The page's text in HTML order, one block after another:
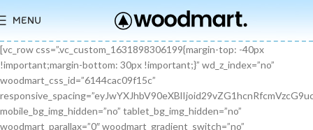
MENU
[vc_row css=”.vc_custom_1631898306199{margin-top: -40px !important;margin-bottom: 30px !important;}” wd_z_index=”no” woodmart_css_id=”6144cac09f15c” responsive_spacing=”eyJwYXJhbV90eXBlIjoid29vZG1hcnRfcmVzcG9uc2l2ZV9zcGFjaW5nIiwic2VsZWN0b3JfaWQiOiI2MTQ0Y2FjMDlmMTVjIiwic2hvcnRjb2RlIjoidmNfcm93IiwiZGF0YSI6eyJ0YWJsZXQiOnt9LCJtb2JpbGUiOnt9fX0=” mobile_bg_img_hidden=”no” tablet_bg_img_hidden=”no” woodmart_parallax=”0″ woodmart_gradient_switch=”no” row_reverse_mobile=”0″ row_reverse_tablet=”0″ woodmart_disable_overflow=”0″][vc_column][woodmart_slider sync_parent_id=”wd_659422af8365b” slider=”toys-slider”][/vc_column][/vc_row][vc_row css=”.vc_custom_1628259466044{margin-bottom: 80px !important;}” woodmart_css_id=”610d445d1e4c2″ responsive_spacing=”eyJwYXJhbV90eXBlIjoid29vZG1hcnRfcmVzcG9uc2l2ZV9zcGFjaW5nIiwic2VsZWN0b3JfaWQiOiI2MTBkNDQ1ZDFlNGMyIiwic2hvcnRjb2RlIjoidmNfcm93IiwiZGF0YSI6eyJ0YWJsZXQiOnt9LCJtb2JpbGUiOnsibWFyZ2luLWJvdHRvbSI6IjcwIn19fQ==” mobile_bg_img_hidden=”no” tablet_bg_img_hidden=”no” woodmart_parallax=”0″ woodmart_gradient_switch=”no” row_reverse_mobile=”0″ row_reverse_tablet=”0″ woodmart_disable_overflow=”0″][vc_column][banners_carousel slides_per_view_tabs=”tablet” slider_spacing=”30″ sync_parent_id=”wd_659422af5d4a4″ hide_pagination_control=”yes” woodmart_css_id=”65942eba1dfa0″ responsive_spacing=”eyJwYXJhbV90eXBlIjoid29vZG1hcnRfcmVzcG9uc2l2ZV9zcGFjaW5nIiwic2VsZWN0b3JfaWQiOiI2NTk0MmViYTFkZmEwIiwic2hvcnRjb2RlIjoiYmFubmVyc19jYXJvdXNlbCIsImRhdGEiOnsidGFibGV0Ijp7fSwibW9iaWxlIjp7fX19″ slides_per_view=”3″ slides_per_view_tablet=”2″ slides_per_view_mobile=”0″ center_mode=”no” wrap=”no” autoheight=”no” autoplay=”no” scroll_carousel_init=”no” disable_overflow_carousel=”no” hide_prev_next_buttons=”no” hide_pagination_control_tablet=”yes” hide_pagination_control_mobile=”yes” dynamic_pagination_control=”no” hide_scrollbar=”yes” hide_scrollbar_tablet=”yes” hide_scrollbar_mobile=”yes”][promo_banner image=”9467″ rounding_size=”” font_weight=”400″ subtitle_color=”primary” subtitle_style=”background” content_text_size=”medium” btn_position=”static” btn_style=”link” btn_size=”small” btn_color=”white” vertical_alignment=”middle” content_width=”60″ img_size=”full” link=”url:%23|||” title=”Healthy Pet Meals” btn_text=”Read more” subtitle=”Food” woodmart_css_id=”681483676459a” custom_title_size=”eyJwYXJhbV90eXBlIjoid29vZG1hcnRfcmVzcG9uc2l2ZV9zaXplIiwiY3NzX2FyZ3MiOnsiZm9udC1zaXplIjpbIiAuYmFubmVyLXRpdGxlIl19LCJzZWxlY3Rvcl9pZCI6IjY4MTQ4MzY3NjQ1OWEiLCJkYXRhIjp7ImRlc2t0b3AiOiIzNHB4IiwidGFibGV0IjoiMzJweCIsIm1vYmlsZSI6IjI2cHgifX0=” hide_btn_tablet=”no” hide_btn_mobile=”no” increase_spaces=”no” wd_hide_on_desktop=”no” wd_hide_on_tablet_landscape=”no” wd_hide_on_tablet=”no” wd_hide_on_mobile=”no” custom_height=”yes” new_height=”eyJkZXZpY2VzIjp7ImRlc2t0b3AiOnsidW5pdCI6InB4IiwidmFsdWUiOiIyMjAifSwidGFibGV0Ijp7InVuaXQiOiJweCIsInZhbHVlIjoiIn0sIm1vYmlsZSI6eyJ1bml0IjoicHgiLCJ2YWx1ZSI6IiJ9fX0=” hide_countdown_on_finish=”no” responsive_spacing=”eyJwYXJhbV90eXBlIjoid29vZG1hcnRfcmVzcG9uc2l2ZV9zcGFjaW5nIiwic2VsZWN0b3JfaWQiOiI2ODE0ODM2NzY0NTlhIiwic2hvcnRjb2RlIjoicHJvbW9fYmFubmVyIiwiZGF0YSI6eyJ0YWJsZXQiOnt9LCJtb2JpbGUiOnt9fX0=” custom_title_color=”eyJwYXJhbV90eXBlIjoid29vZG1hcnRfY29sb3JwaWNrZXIiLCJjc3NfYXJncyI6eyJjb2xvciI6WyIgLmJhbm5lci10aXRsZSJdfSwic2VsZWN0b3JfaWQiOiI2ODE0ODM2NzY0NTlhIiwiZGF0YSI6eyJkZXNrdG9wIjoiI2ZmZmZmZiJ9fQ==”][/promo_banner][promo_banner image=”9469″ rounding_size=”” font_weight=”400″ subtitle_color=”primary” subtitle_style=”background” content_text_size=”medium” btn_position=”static” btn_style=”link” btn_size=”small” btn_color=”white” vertical_alignment=”middle” content_width=”60″ img_size=”full” link=”url:%23|||” title=”Collars & Leashes” btn_text=”Read more” subtitle=”Accessories” woodmart_css_id=”6814844983e1d” custom_title_size=”eyJwYXJhbV90eXBlIjoid29vZG1hcnRfcmVzcG9uc2l2ZV9zaXplIiwiY3NzX2FyZ3MiOnsiZm9udC1zaXplIjpbIiAuYmFubmVyLXRpdGxlIl19LCJzZWxlY3Rvcl9pZCI6IjY4MTQ4NDQ5ODNlMWQiLCJkYXRhIjp7ImRlc2t0b3AiOiIzNHB4IiwidGFibGV0IjoiMzJweCIsIm1vYmlsZSI6IjI2cHgifX0=” hide_btn_tablet=”no” hide_btn_mobile=”no” increase_spaces=”no” wd_hide_on_desktop=”no” wd_hide_on_tablet_landscape=”no” wd_hide_on_tablet=”no” wd_hide_on_mobile=”no” custom_height=”yes” new_height=”eyJkZXZpY2VzIjp7ImRlc2t0b3AiOnsidW5pdCI6InB4IiwidmFsdWUiOiIyMjAifSwidGFibGV0Ijp7InVuaXQiOiJweCIsInZhbHVlIjoiIn0sIm1vYmlsZSI6eyJ1bml0IjoicHgiLCJ2YWx1ZSI6IiJ9fX0=” hide_countdown_on_finish=”no” responsive_spacing=”eyJwYXJhbV90eXBlIjoid29vZG1hcnRfcmVzcG9uc2l2ZV9zcGFjaW5nIiwic2VsZWN0b3JfaWQiOiI2ODE0ODQ0OTgzZTFkIiwic2hvcnRjb2RlIjoicHJvbW9fYmFubmVyIiwiZGF0YSI6eyJ0YWJsZXQiOnt9LCJtb2JpbGUiOnt9fX0=”][/promo_banner][promo_banner image=”9463″ rounding_size=”” font_weight=”400″ subtitle_color=”primary” subtitle_style=”background” content_text_size=”medium” btn_position=”static” btn_style=”link” btn_size=”small” btn_color=”white” vertical_alignment=”middle” content_width=”60″ img_size=”full” link=”url:%23|||” title=”Fun Pet Toys” btn_text=”Read more” subtitle=”Toys” woodmart_css_id=”681481c0ebfb7″ custom_title_size=”eyJwYXJhbV90eXBlIjoid29vZG1hcnRfcmVzcG9uc2l2ZV9zaXplIiwiY3NzX2FyZ3MiOnsiZm9udC1zaXplIjpbIiAuYmFubmVyLXRpdGxlIl19LCJzZWxlY3Rvcl9pZCI6IjY4MTQ4MWMwZWJmYjciLCJkYXRhIjp7ImRlc2t0b3AiOiIzNHB4IiwidGFibGV0IjoiMzJweCIsIm1vYmlsZSI6IjI2cHgifX0=” hide_btn_tablet=”no” hide_btn_mobile=”no” increase_spaces=”no” wd_hide_on_desktop=”no” wd_hide_on_tablet_landscape=”no” wd_hide_on_tablet=”no” wd_hide_on_mobile=”no” custom_height=”yes” new_height=”eyJkZXZpY2VzIjp7ImRlc2t0b3AiOnsidW5pdCI6InB4IiwidmFsdWUiOiIyMjAifSwidGFibGV0Ijp7InVuaXQiOiJweCIsInZhbHVlIjoiIn0sIm1vYmlsZSI6eyJ1bml0IjoicHgiLCJ2YWx1ZSI6IiJ9fX0=” hide_countdown_on_finish=”no” responsive_spacing=”eyJwYXJhbV90eXBlIjoid29vZG1hcnRfcmVzcG9uc2l2ZV9zcGFjaW5nIiwic2VsZWN0b3JfaWQiOiI2ODE0ODFjMGViZmI3Iiwic2hvcnRjb2RlIjoicHJvbW9fYmFubmVyIiwiZGF0YSI6eyJ0YWJsZXQiOnt9LCJtb2JpbGUiOnt9fX0=”][/promo_banner][/banners_carousel][/vc_column][/vc_row][vc_row content_placement=”middle” css=”.vc_custom_1628259514924{margin-bottom: 40px !important;}” woodmart_css_id=”610d44b7c78b6″ responsive_spacing=”eyJwYXJhbV90eXBlIjoid29vZG1hcnRfcmVzcG9uc2l2ZV9zcGFjaW5nIiwic2VsZWN0b3JfaWQiOiI2MTBkNDRiN2M3OGI2Iiwic2hvcnRjb2RlIjoidmNfcm93IiwiZGF0YSI6eyJ0YWJsZXQiOnt9LCJtb2JpbGUiOnt9fX0=” mobile_bg_img_hidden=”no” tablet_bg_img_hidden=”no” woodmart_parallax=”0″ woodmart_gradient_switch=”no” row_reverse_mobile=”0″ row_reverse_tablet=”0″ woodmart_disable_overflow=”0″][vc_column css=”.vc_custom_1628259519770{margin-bottom: 30px !important;}” offset=”vc_col-md-6″ woodmart_css_id=”610d44bcf23c6″ responsive_spacing=”eyJwYXJhbV90eXBlIjoid29vZG1hcnRfcmVzcG9uc2l2ZV9zcGFjaW5nIiwic2VsZWN0b3JfaWQiOiI2MTBkNDRiY2YyM2M2Iiwic2hvcnRjb2RlIjoidmNfY29sdW1uIiwiZGF0YSI6eyJ0YWJsZXQiOnt9LCJtb2JpbGUiOnt9fX0=” parallax_scroll=”no” mobile_bg_img_hidden=”no” tablet_bg_img_hidden=”no” woodmart_parallax=”0″ woodmart_sticky_column=”false” mobile_reset_margin=”no” tablet_reset_margin=”no”][woodmart_video video_type=”youtube” video_action_button=”overlay” video_image_overlay=”9440″ video_size=”aspect_ratio” video_aspect_ratio=”eyJkZXZpY2VzIjp7ImRlc2t0b3AiOnsidmFsdWUiOiIxNi85In19fQ==” woodmart_css_id=”681474b4323c8″ video_overlay_lightbox=”no” video_image_overlay_size=”full” css=”.vc_custom_1746171214890{margin-bottom: 0px !important;}” responsive_spacing=”eyJwYXJhbV90eXBlIjoid29vZG1hcnRfcmVzcG9uc2l2ZV9zcGFjaW5nIiwic2VsZWN0b3JfaWQiOiI2ODE0NzRiNDMyM2M4Iiwic2hvcnRjb2RlIjoid29vZG1hcnRfdmlkZW8iLCJkYXRhIjp7InRhYmxldCI6e30sIm1vYmlsZSI6e319fQ==”][/vc_column][vc_column offset=”vc_col-md-6″][woodmart_title align=”left” title=”Welcome to our Pet shop” css=”.vc_custom_1746171232945{margin-bottom: 10px !important;}” woodmart_css_id=”6814755923b97″ title_font_size=”eyJwYXJhbV90eXBlIjoid29vZG1hcnRfcmVzcG9uc2l2ZV9zaXplIiwiY3NzX2FyZ3MiOnsiZm9udC1zaXplIjpbIiAud29vZG1hcnQtdGl0bGUtY29udGFpbmVyIl19LCJzZWxlY3Rvcl9pZCI6IjY4MTQ3NTU5MjNiOTciLCJkYXRhIjp7ImRlc2t0b3AiOiI0MnB4IiwidGFibGV0IjoiMzZweCIsIm1vYmlsZSI6IjMwcHgifX0=” responsive_spacing=”eyJwYXJhbV90eXBlIjoid29vZG1hcnRfcmVzcG9uc2l2ZV9zcGFjaW5nIiwic2VsZWN0b3JfaWQiOiI2ODE0NzU1OTIzYjk3Iiwic2hvcnRjb2RlIjoid29vZG1hcnRfdGl0bGUiLCJkYXRhIjp7InRhYmxldCI6e30sIm1vYmlsZSI6e319fQ==” wd_hide_on_desktop=”no” wd_hide_on_tablet=”no” wd_hide_on_mobile=”no”][woodmart_text_block text_font_size=”custom” woodmart_css_id=”610d3cc3665dd” text_font_size_custom=”eyJwYXJhbV90eXBlIjoid29vZG1hcnRfcmVzcG9uc2l2ZV9zaXplIiwiY3NzX2FyZ3MiOnsiZm9udC1zaXplIjpbIi53ZC10ZXh0LWJsb2NrIl19LCJzZWxlY3Rvcl9pZCI6IjYxMGQzY2MzNjY1ZGQiLCJkYXRhIjp7ImRlc2t0b3AiOiIxNnB4IiwidGFibGV0IjoiMTRweCJ9fQ==” css=”.vc_custom_1628257499239{margin-bottom: 25px !important;}” parallax_scroll=”no” woodmart_inline=”no” wd_hide_on_desktop=”no” wd_hide_on_tablet_landscape=”no” wd_hide_on_tablet=”no” wd_hide_on_mobile=”no”]There are many variations of passages of Lorem Ipsum available, but the majority have suffered alteration in some form, by injected humour, or randomised words.[/woodmart_text_block][vc_row_inner][vc_column_inner width=”1/3″][woodmart_info_box image=”2883″ alignment=”center” img_size=”65×65″ title=”Free Shipping” woodmart_css_id=”610d3d254d5b8″ svg_animation=”no” info_box_inline=”no” wd_hide_on_desktop=”no” wd_hide_on_tablet_landscape=”no” wd_hide_on_tablet=”no” wd_hide_on_mobile=”no”]It is a long established fact that a reader will be.[/woodmart_info_box][/vc_column_inner][vc_column_inner width=”1/3″][woodmart_info_box image=”2884″ alignment=”center” img_size=”65×65″ title=”Support 24″ woodmart_css_id=”610d390d65f89″ svg_animation=”no” info_box_inline=”no” wd_hide_on_desktop=”no” wd_hide_on_tablet_landscape=”no” wd_hide_on_tablet=”no” wd_hide_on_mobile=”no”]Various versions have evolved over.[/woodmart_info_box][/vc_column_inner][vc_column_inner width=”1/3″][woodmart_info_box image=”2885″ alignment=”center” img_size=”65×65″ title=”Easy Payment” woodmart_css_id=”610d3914ead5b” svg_animation=”no” info_box_inline=”no” wd_hide_on_desktop=”no” wd_hide_on_tablet_landscape=”no” wd_hide_on_tablet=”no” wd_hide_on_mobile=”no”]Quisque velit